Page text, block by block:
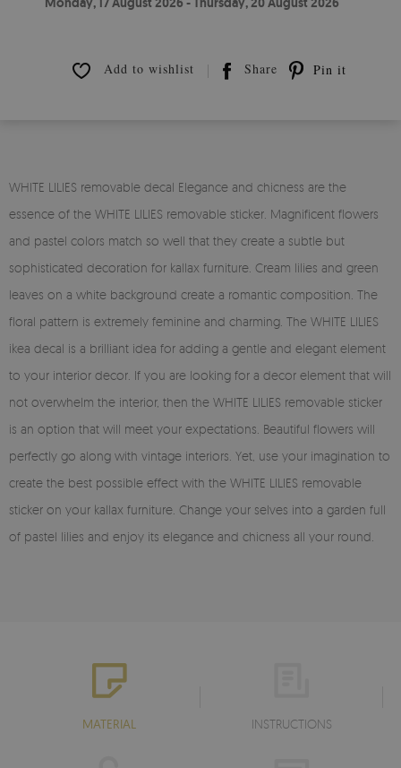
Add to wishlist Share Pin it
WHITE LILIES removable decal Elegance and chicness are the
essence of the WHITE LILIES removable sticker. Magnificent flowers
and pastel colors match so well that they create a subtle but
sophisticated decoration for kallax furniture. Cream lilies and green
leaves on a white background create a romantic composition. The
floral pattern is extremely feminine and charming. The WHITE LILIES
ikea decal is a brilliant idea for adding a gentle and elegant element
to your interior decor. If you are looking for a decor element that will
not overwhelm the interior, then the WHITE LILIES removable sticker
is an option that will meet your expectations. Beautiful flowers will
perfectly go along with vintage interiors. Yet, use your imagination to
create the best possible effect with the WHITE LILIES removable
sticker on your kallax furniture. Change your selves into a garden full
of pastel lilies and enjoy its elegance and chicness all your round.
MATERIAL INSTRUCTIONS